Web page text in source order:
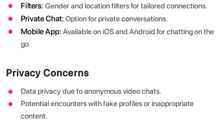
Filters: Gender and location filters for tailored connections.
Private Chat: Option for private conversations.
Mobile App: Available on iOS and Android for chatting on the
go.
Privacy Concerns
Data privacy due to anonymous video chats.
Potential encounters with fake profiles or inappropriate
content.